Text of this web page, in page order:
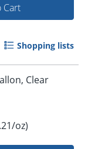
and get it
Cart
Shopping lists
Clear
oz)